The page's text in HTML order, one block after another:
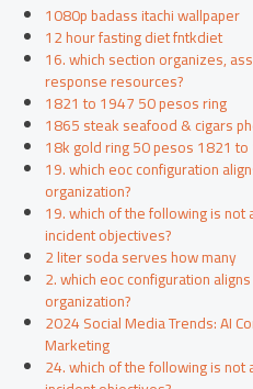
1080p badass itachi wallpaper
12 hour fasting diet fntkdiet
16. which section organizes,
response resources?
1821 to 1947 50 pesos ring
1865 steak seafood & cigars
18k gold ring 50 pesos 1821
19. which eoc configuration
organization?
19. which of the following is
incident objectives?
2 liter soda serves how many
2. which eoc configuration
organization?
2024 Social Media Trends: AI
Marketing
24. which of the following is